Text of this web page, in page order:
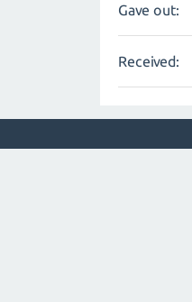
Gave out:
Received: